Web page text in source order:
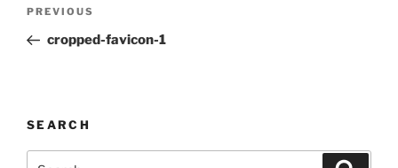
Previous
Post
PREVIOUS
cropped-favicon-1
SEARCH